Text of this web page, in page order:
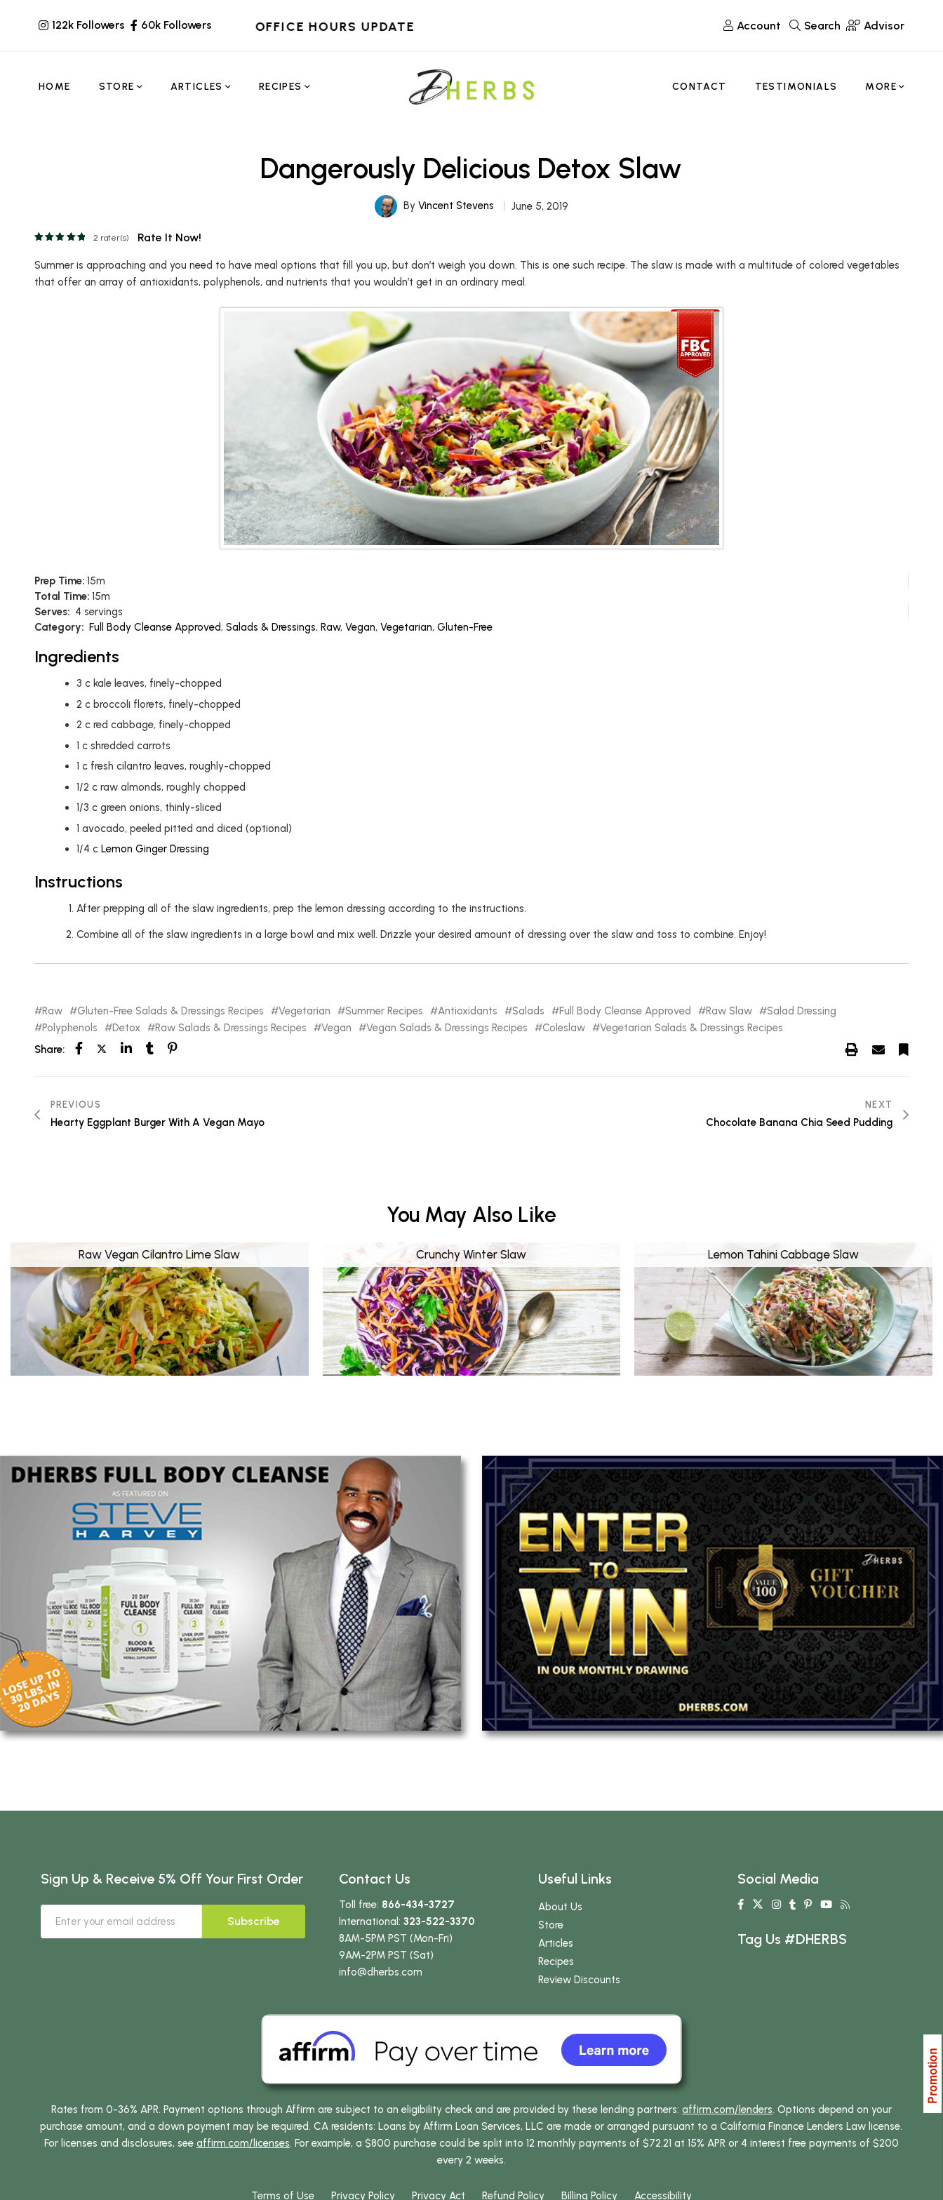
122k Followers 60k Followers OFFICE HOURS UPDATE Account Search Advisor
HOME STORE ARTICLES RECIPES CONTACT TESTIMONIALS MORE
Dangerously Delicious Detox Slaw
By Vincent Stevens June 5, 2019
2 rater(s) Rate It Now!
Summer is approaching and you need to have meal options that fill you up, but don’t weigh you down. This is one such recipe. The slaw is made with a multitude of colored vegetables
that offer an array of antioxidants, polyphenols, and nutrients that you wouldn’t get in an ordinary meal.
Prep Time: 15m
Total Time: 15m
Serves: 4 servings
Category: Full Body Cleanse Approved, Salads & Dressings, Raw, Vegan, Vegetarian, Gluten-Free
Ingredients
3 c kale leaves, finely-chopped
2 c broccoli florets, finely-chopped
2 c red cabbage, finely-chopped
1 c shredded carrots
1 c fresh cilantro leaves, roughly-chopped
1/2 c raw almonds, roughly chopped
1/3 c green onions, thinly-sliced
1 avocado, peeled pitted and diced (optional)
1/4 c Lemon Ginger Dressing
Instructions
After prepping all of the slaw ingredients, prep the lemon dressing according to the instructions.
Combine all of the slaw ingredients in a large bowl and mix well. Drizzle your desired amount of dressing over the slaw and toss to combine. Enjoy!
Raw Gluten-Free Salads & Dressings Recipes Vegetarian Summer Recipes Antioxidants Salads Full Body Cleanse Approved Raw Slaw
Salad Dressing
Polyphenols
Detox Raw Salads & Dressings Recipes Vegan Vegan Salads & Dressings Recipes Coleslaw
Vegetarian Salads & Dressings Recipes
Share:
PREVIOUS
Hearty Eggplant Burger With A Vegan Mayo
NEXT
Chocolate Banana Chia Seed Pudding
You May Also Like
Raw Vegan Cilantro Lime Slaw Crunchy Winter Slaw Lemon Tahini Cabbage Slaw
Sign Up & Receive 5% Off Your First Order
Subscribe
Contact Us
Toll free: 866-434-3727
International:323-522-3370
8AM-5PM PST (Mon-Fri)
9AM-2PM PST (Sat)
info@dherbs.com
Useful Links
About Us
Store
Articles
Recipes
Review Discounts
Social Media
Tag Us #DHERBS
Rates from 0-36% APR. Payment options through Affirm are subject to an eligibility check and are provided by these lending partners: affirm.com/lenders. Options depend on your
purchase amount, and a down payment may be required. CA residents: Loans by Affirm Loan Services, LLC are made or arranged pursuant to a California Finance Lenders Law license.
For licenses and disclosures, see affirm.com/licenses. For example, a $800 purchase could be split into 12 monthly payments of $72.21 at 15% APR or 4 interest free payments of $200
every 2 weeks.
Terms of Use Privacy Policy Privacy Act Refund Policy Billing Policy Accessibility